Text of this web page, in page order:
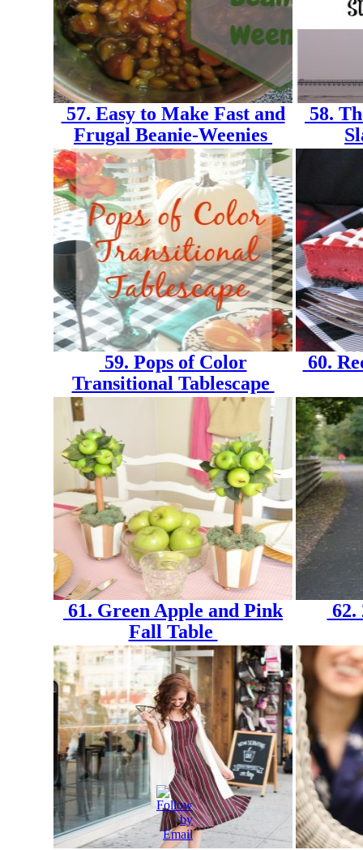
57. Easy to Make Fast and
Frugal Beanie-Weenies
58.
59. Pops of Color
Transitional Tablescape
60.
61. Green Apple and Pink
Fall Table
62.